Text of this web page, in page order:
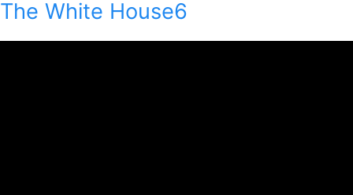
The White House6